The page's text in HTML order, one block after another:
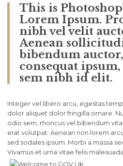
This is
Lorem Ipsum.
nibh vel velit
Aenean
bibendum
consequat
sem nibh id elit.
Integer vel libero arcu, egestas
dolor aliquet dolor fringilla ornare.
odio sem, rhoncus vel bibendum
erat volutpat. Aenean non lorem
sed sodales ipsum. Morbi a massa
Vivamus et urna vitae felis